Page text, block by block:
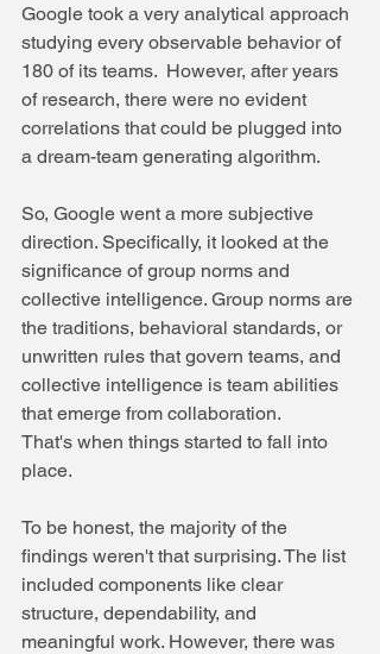
Google took a very analytical approach
studying every observable behavior of
180 of its teams.  However, after years
of research, there were no evident
correlations that could be plugged into
a dream-team generating algorithm.
So, Google went a more subjective
direction. Specifically, it looked at the
significance of group norms and
collective intelligence. Group norms are
the traditions, behavioral standards, or
unwritten rules that govern teams, and
collective intelligence is team abilities
that emerge from collaboration.
That's when things started to fall into
place.
To be honest, the majority of the
findings weren't that surprising. The list
included components like clear
structure, dependability, and
meaningful work. However, there was